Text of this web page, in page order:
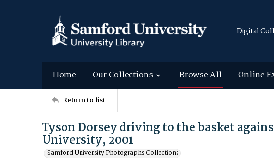
Digital
Home Our Collections Browse All Online
Return to list
Tyson Dorsey driving to the basket
University, 2001
Samford University Photographs Collections